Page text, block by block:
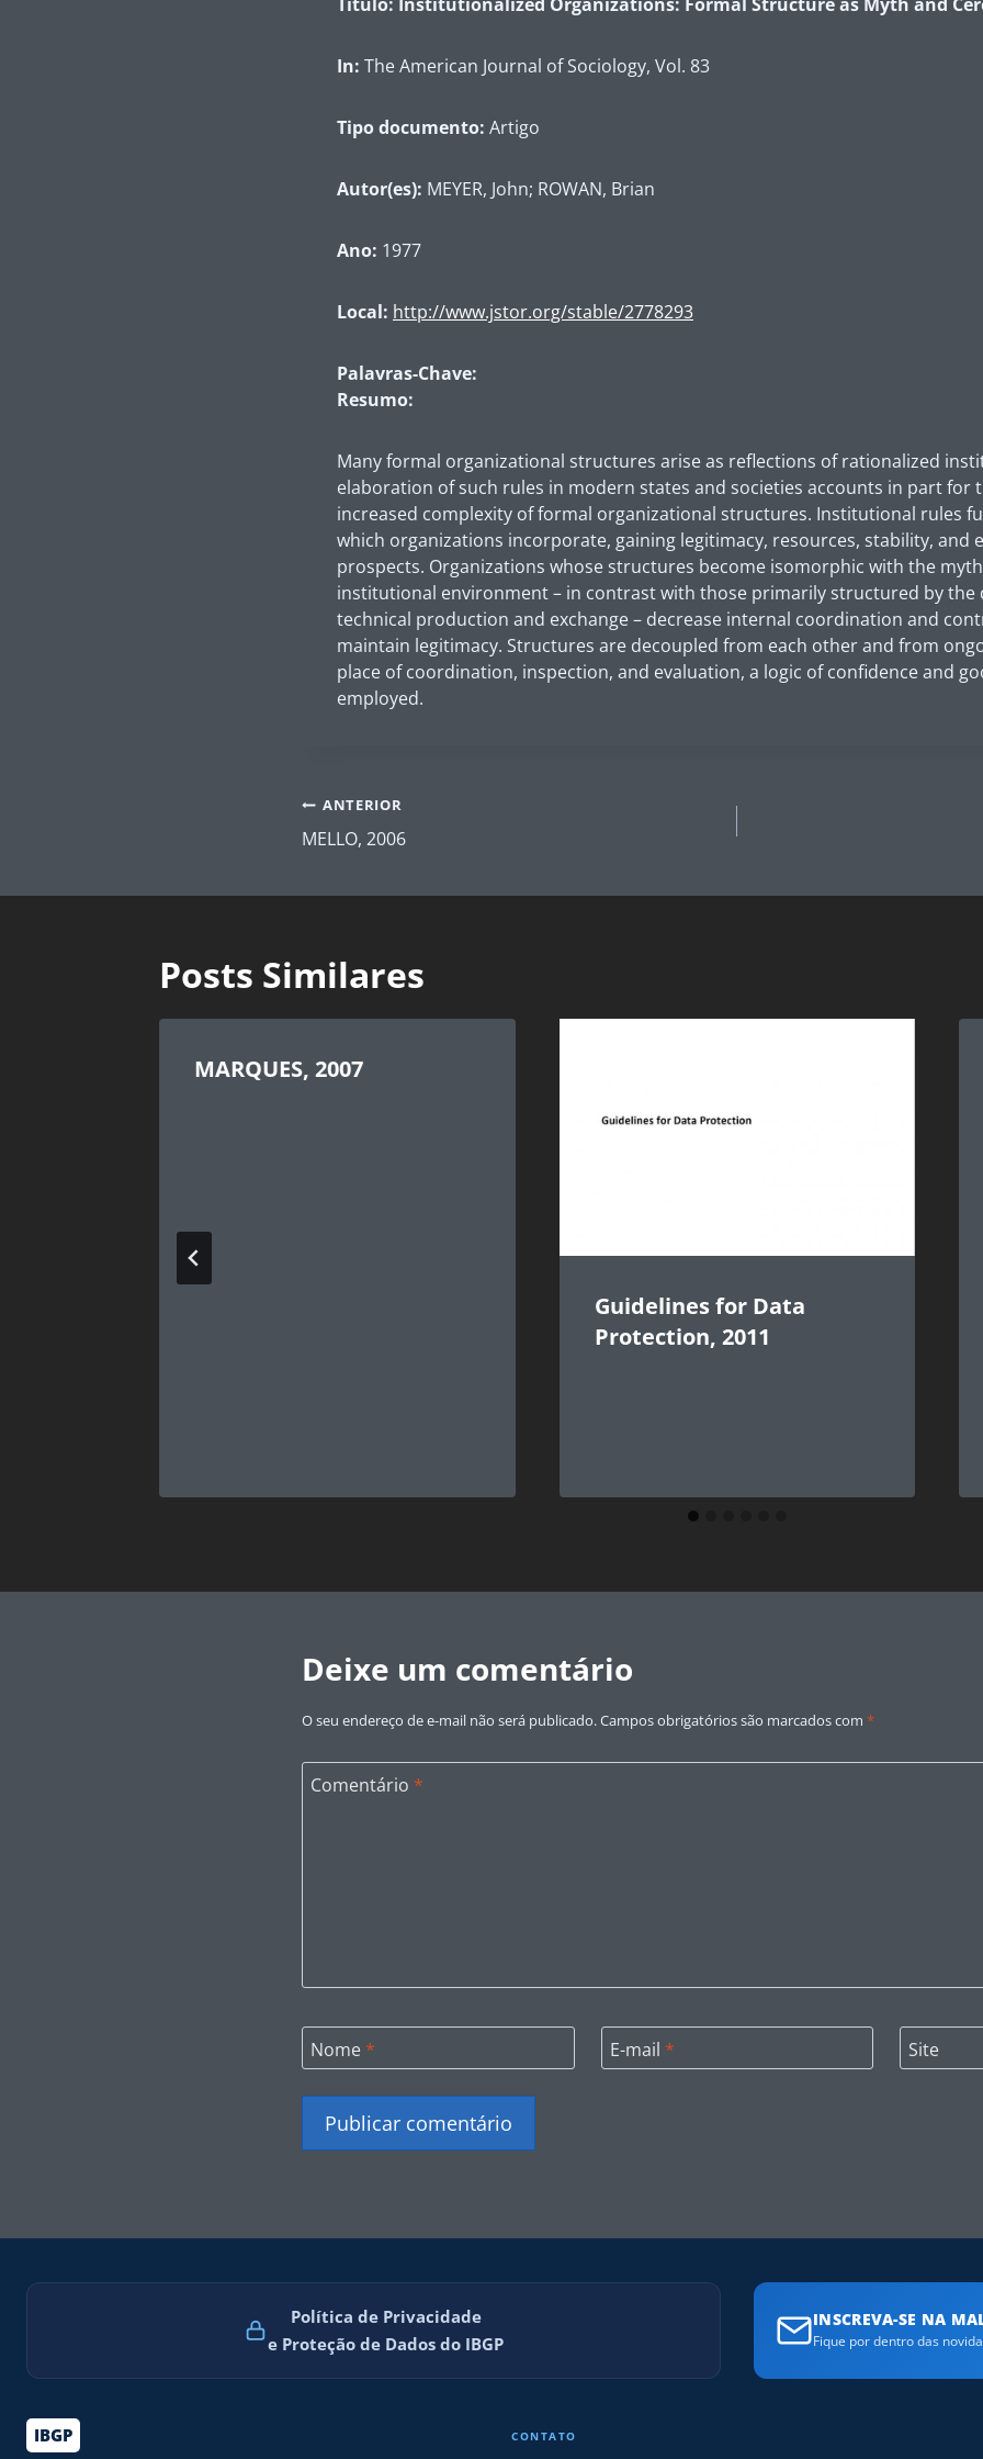
In: The American Journal of Sociology, Vol. 83
Tipo documento: Artigo
Autor(es): MEYER, John; ROWAN, Brian
Ano: 1977
Local: http://www.jstor.org/stable/2778293
Palavras-Chave:
Resumo:
Many formal organizational structures arise as reflections of rationalized
elaboration of such rules in modern states and societies accounts in part for
increased complexity of formal organizational structures. Institutional rules
which organizations incorporate, gaining legitimacy, resources, stability, and
prospects. Organizations whose structures become isomorphic with the
institutional environment – in contrast with those primarily structured by the
technical production and exchange – decrease internal coordination and
maintain legitimacy. Structures are decoupled from each other and from
place of coordination, inspection, and evaluation, a logic of confidence and
employed.
Navegação
de
ANTERIOR
MELLO, 2006
Posts Similares
MARQUES, 2007
Guidelines for Data
Protection, 2011
Deixe um comentário
O seu endereço de e-mail não será publicado.Campos obrigatórios são marcados com *
Comentário *
Nome * E-mail * Site
Política de Privacidade
e Proteção de Dados do IBGP
INSCREVA-SE NA
Fique por dentro das
IBGP CONTATO